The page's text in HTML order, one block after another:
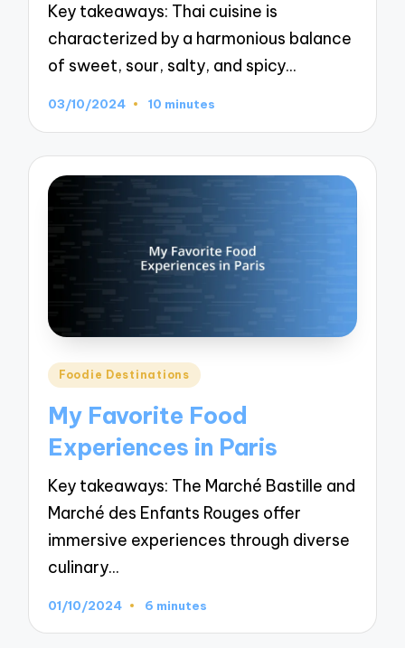
Key takeaways: Thai cuisine is
characterized by a harmonious balance
of sweet, sour, salty, and spicy…
03/10/2024 10 minutes
Posted
Foodie Destinations
My Favorite Food
Experiences in Paris
Key takeaways: The Marché Bastille and
Marché des Enfants Rouges offer
immersive experiences through diverse
culinary…
01/10/2024 6 minutes